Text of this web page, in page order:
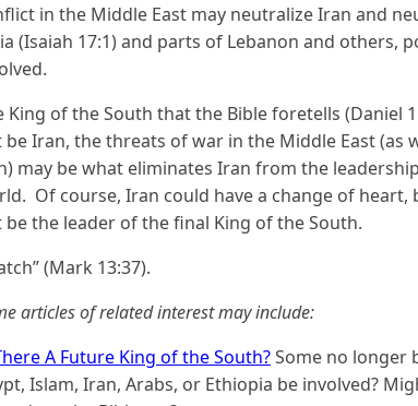
in the Middle East may neutralize Iran and
(Isaiah 17:1) and parts of Lebanon and others,
King of the South that the Bible foretells (Daniel
be Iran, the threats of war in the Middle East (as
may be what eliminates Iran from the
Of course, Iran could have a change of heart,
be the leader of the final King of the South.
(Mark 13:37).
articles of related interest may include:
A Future King of the South?Some no longer
Islam, Iran, Arabs, or Ethiopia be involved?